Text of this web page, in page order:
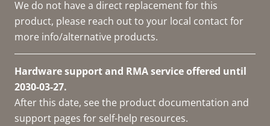
We do not have a direct replacement for this
product, please reach out to your local contact for
more info/alternative products.
Hardware support and RMA service offered until
2030-03-27.
After this date, see the product documentation and
support pages for self-help resources.